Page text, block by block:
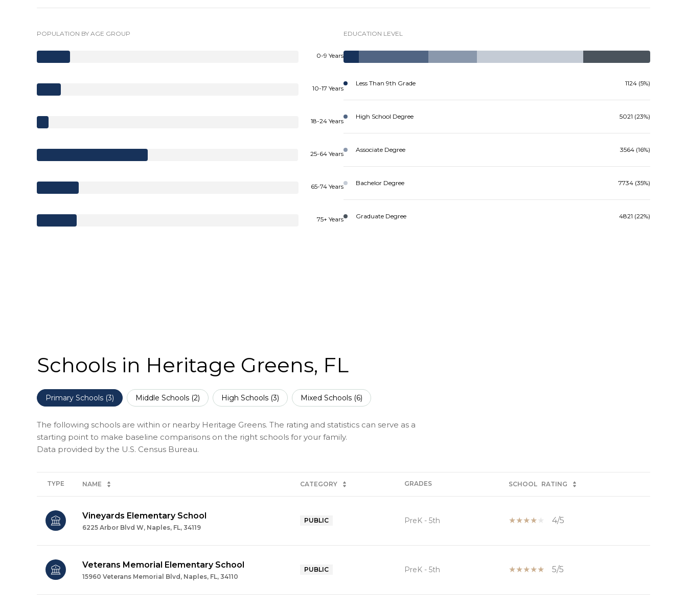
POPULATION BY AGE GROUP
0-9 Years
10-17 Years
18-24 Years
25-64 Years
65-74 Years
75+ Years
EDUCATION LEVEL
Less Than 9th Grade 1124 (5%)
High School Degree 5021 (23%)
Associate Degree 3564 (16%)
Bachelor Degree 7734 (35%)
Graduate Degree 4821 (22%)
Schools in Heritage Greens, FL
Primary Schools (3) Middle Schools (2) High Schools (3) Mixed Schools (6)
The following schools are within or nearby Heritage Greens. The rating and statistics can serve as a
starting point to make baseline comparisons on the right schools for your family.
TYPE NAME CATEGORY GRADES SCHOOL RATING
Vineyards Elementary School
6225 Arbor Blvd W, Naples, FL, 34119
PUBLIC PreK - 5th 4/5
Veterans Memorial Elementary School
15960 Veterans Memorial Blvd, Naples, FL, 34110
PUBLIC PreK - 5th 5/5